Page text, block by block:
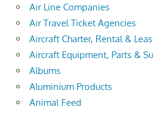
Air Line Companies
Air Travel Ticket Agencies
Aircraft Charter, Rental &
Aircraft Equipment, Parts &
Albums
Aluminium Products
Animal Feed